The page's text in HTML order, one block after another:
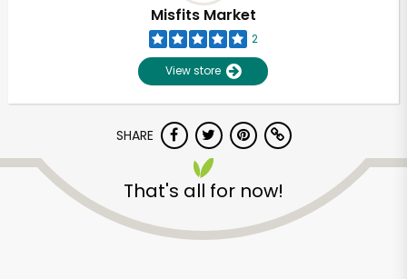
Misfits Market
2
View store
SHARE
That's all for now!